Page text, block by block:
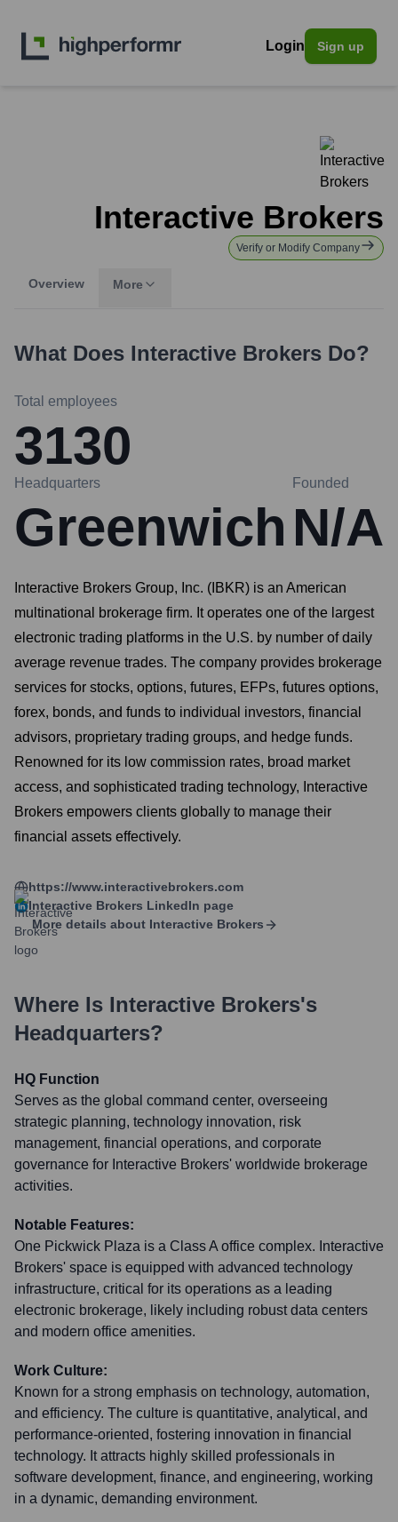
Login Sign up
Interactive Brokers
Verify or Modify Company
Overview More
What Does Interactive Brokers Do?
Total employees
3130
Headquarters
Greenwich
Founded
N/A
Interactive Brokers Group, Inc. (IBKR) is an American
multinational brokerage firm. It operates one of the largest
electronic trading platforms in the U.S. by number of daily
average revenue trades. The company provides brokerage
services for stocks, options, futures, EFPs, futures options,
forex, bonds, and funds to individual investors, financial
advisors, proprietary trading groups, and hedge funds.
Renowned for its low commission rates, broad market
access, and sophisticated trading technology, Interactive
Brokers empowers clients globally to manage their
financial assets effectively.
https://www.interactivebrokers.com
Interactive Brokers LinkedIn page
More details about Interactive Brokers
Where Is Interactive Brokers's
Headquarters?
HQ Function
Serves as the global command center, overseeing
strategic planning, technology innovation, risk
management, financial operations, and corporate
governance for Interactive Brokers' worldwide brokerage
activities.
Notable Features:
One Pickwick Plaza is a Class A office complex. Interactive
Brokers' space is equipped with advanced technology
infrastructure, critical for its operations as a leading
electronic brokerage, likely including robust data centers
and modern office amenities.
Work Culture:
Known for a strong emphasis on technology, automation,
and efficiency. The culture is quantitative, analytical, and
performance-oriented, fostering innovation in financial
technology. It attracts highly skilled professionals in
software development, finance, and engineering, working
in a dynamic, demanding environment.